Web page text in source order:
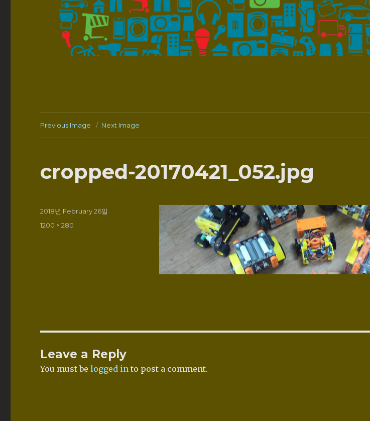
Previous Image Next Image
cropped-20170421_052.jpg
Posted
2018년 February 26일
Full
1200 × 280
Leave a Reply
You must belogged in to post a comment.